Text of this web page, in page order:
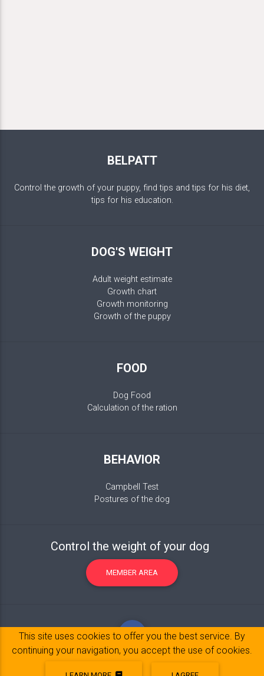
BELPATT
Control the growth of your puppy, find tips and tips for his diet,
tips for his education.
DOG'S WEIGHT
Adult weight estimate
Growth chart
Growth monitoring
Growth of the puppy
FOOD
Dog Food
Calculation of the ration
BEHAVIOR
Campbell Test
Postures of the dog
Control the weight of your dog
MEMBER AREA
This site uses cookies to offer you the best service. By
continuing your navigation, you accept the use of cookies.